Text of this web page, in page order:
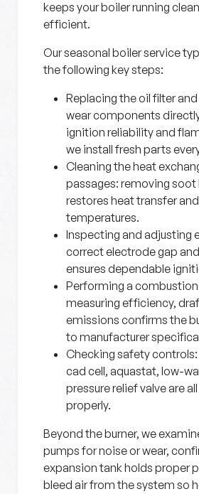
keeps your boiler running
efficient.
Our seasonal boiler service
the following key steps:
Replacing the oil filter
wear components
ignition reliability and
we install fresh parts
Cleaning the heat
passages: removing soot
restores heat transfer
temperatures.
Inspecting and adjusting
correct electrode gap
ensures dependable
Performing a combustion
measuring efficiency,
emissions confirms the
to manufacturer
Checking safety controls:
cad cell, aquastat, low-
pressure relief valve are
properly.
Beyond the burner, we
pumps for noise or wear,
expansion tank holds proper
bleed air from the system so